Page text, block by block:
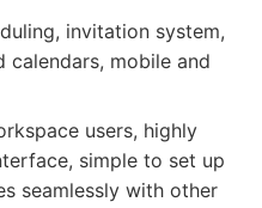
invitation system,
mobile and
users, highly
simple to set up
seamlessly with other